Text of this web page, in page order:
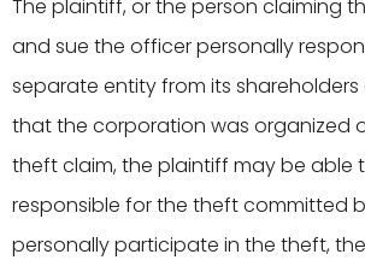
The plaintiff, or the person claiming
and sue the officer personally
separate entity from its
that the corporation was organized
theft claim, the plaintiff may be able
responsible for the theft committed
personally participate in the theft,